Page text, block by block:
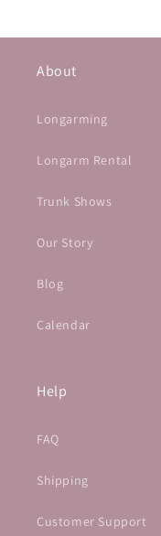
About
Longarming
Longarm Rental
Trunk Shows
Our Story
Blog
Calendar
Help
FAQ
Shipping
Customer Support